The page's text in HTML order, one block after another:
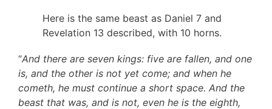
Here is the same beast as Daniel 7 and
Revelation 13 described, with 10 horns.
“And there are seven kings: five are fallen, and one
is, and the other is not yet come; and when he
cometh, he must continue a short space. And the
beast that was, and is not, even he is the eighth,